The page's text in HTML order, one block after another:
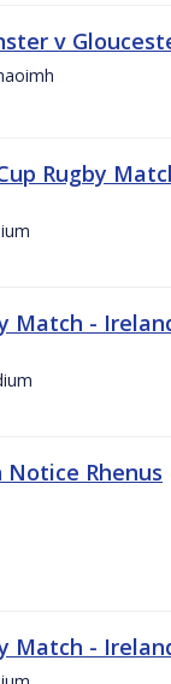
v
Rugby
Match -
Rhenus
Match -